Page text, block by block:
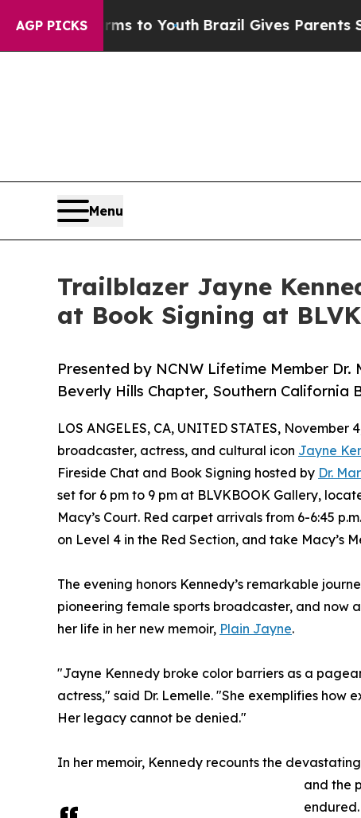
AGP PICKS
to YouthBrazil Gives Parents Social
Menu
Trailblazer Jayne
at Book Signing at
Presented by NCNW Lifetime Member Dr.
Beverly Hills Chapter, Southern California
LOS ANGELES, CA, UNITED STATES, November
broadcaster, actress, and cultural icon Jayne
Fireside Chat and Book Signing hosted by Dr.
set for 6 pm to 9 pm at BLVKBOOK Gallery,
Macy’s Court. Red carpet arrivals from 6-6:45
on Level 4 in the Red Section, and take Macy’s
The evening honors Kennedy’s remarkable
pioneering female sports broadcaster, and now
her life in her new memoir, Plain Jayne.
"Jayne Kennedy broke color barriers as a
actress," said Dr. Lemelle. "She exemplifies
Her legacy cannot be denied."
In her memoir, Kennedy recounts the
and the